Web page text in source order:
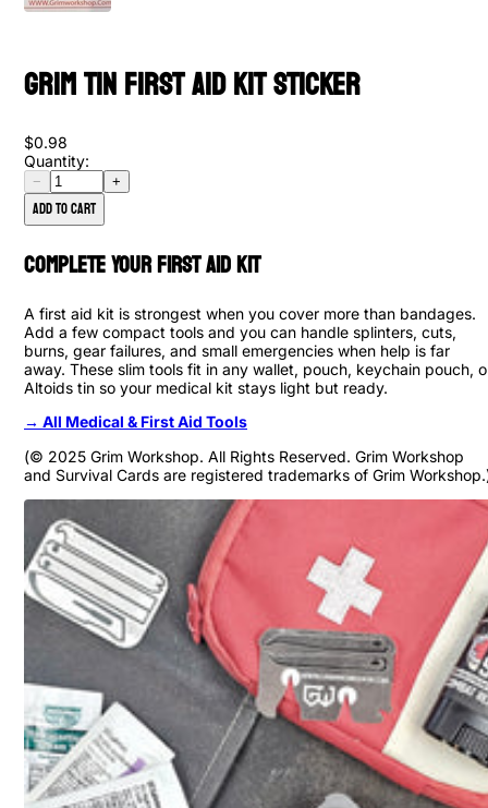
Grim Tin First Aid Kit Sticker
$0.98
Quantity:
− +
Add to cart
Complete Your First Aid Kit
A first aid kit is strongest when you cover more than bandages.
Add a few compact tools and you can handle splinters, cuts,
burns, gear failures, and small emergencies when help is far
away. These slim tools fit in any wallet, pouch, keychain pouch,
Altoids tin so your medical kit stays light but ready.
→ All Medical & First Aid Tools
(© 2025 Grim Workshop. All Rights Reserved. Grim Workshop
and Survival Cards are registered trademarks of Grim